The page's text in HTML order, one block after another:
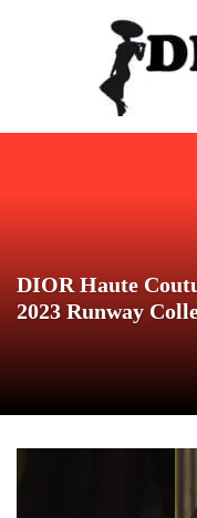
DIOR Haute
2023 Runway